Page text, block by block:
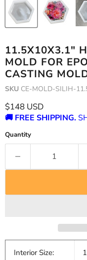
11.5X10X3.1"
MOLD FOR
CASTING
SKU CE-MOLD-SILIH-
Current price
$148 USD
🚚 FREE SHIPPING.
Quantity
Interior Size: